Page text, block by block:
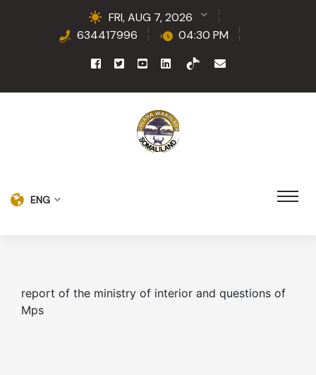
FRI, AUG 7, 2026
634417996
04:30 PM
ENG
report of the ministry of interior and questions of
Mps